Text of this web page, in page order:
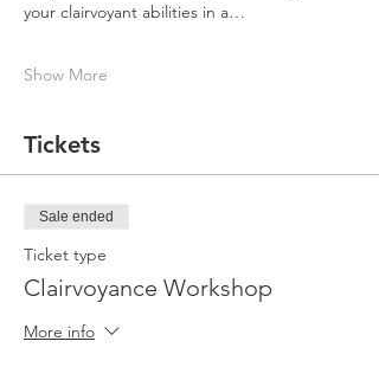
your clairvoyant abilities in a…
Show More
Tickets
Sale ended
Ticket type
Clairvoyance Workshop
More info